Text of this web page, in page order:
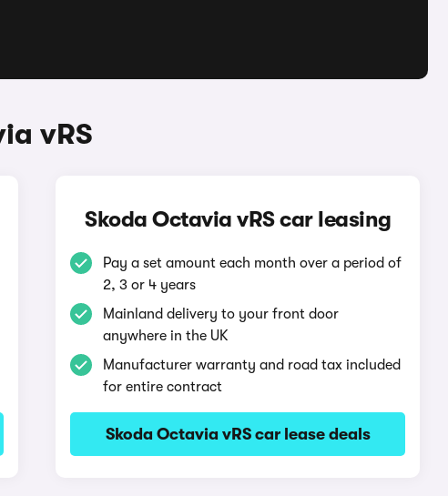
vRS
Skoda Octavia vRS car leasing
Pay a set amount each month over a period of
2, 3 or 4 years
Mainland delivery to your front door
anywhere in the UK
Manufacturer warranty and road tax included
for entire contract
Skoda Octavia vRS car lease deals